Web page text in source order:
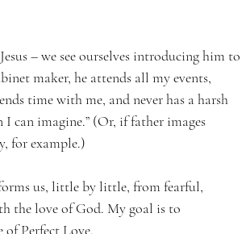
– we see ourselves introducing him to
maker, he attends all my events,
time with me, and never has a harsh
I can imagine.” (Or, if father images
for example.)
us, little by little, from fearful,
the love of God. My goal is to
of Perfect Love.